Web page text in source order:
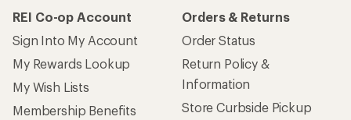
REI Co-op Account
Sign Into My Account
My Rewards Lookup
My Wish Lists
Membership Benefits
Orders & Returns
Order Status
Return Policy &
Information
Store Curbside Pickup